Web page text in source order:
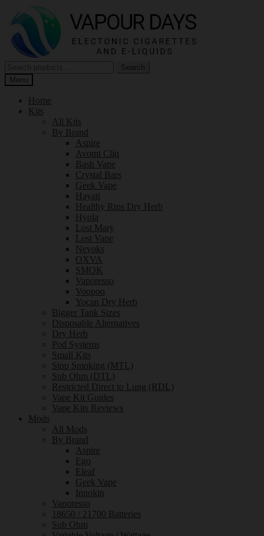
navigation
content
for:
Search
Menu
Home
Kits
All Kits
By Brand
Aspire
Avomi Cliq
Bash Vape
Crystal Bars
Geek Vape
Hayati
Healthy Rips Dry Herb
Hyola
Lost Mary
Lost Vape
Nevoks
OXVA
SMOK
Vaporesso
Voopoo
Yocan Dry Herb
Bigger Tank Sizes
Disposable Alternatives
Dry Herb
Pod Systems
Small Kits
Stop Smoking (MTL)
Sub Ohm (DTL)
Restricted Direct to Lung (RDL)
Vape Kit Guides
Vape Kits Reviews
Mods
All Mods
By Brand
Aspire
Ego
Eleaf
Geek Vape
Innokin
Vaporesso
18650 / 21700 Batteries
Sub Ohm